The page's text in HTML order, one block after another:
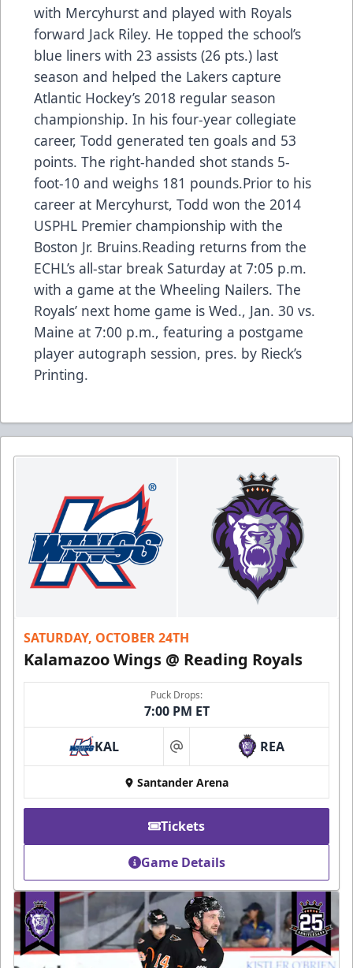
with Mercyhurst and played with Royals
forward Jack Riley. He topped the school’s
blue liners with 23 assists (26 pts.) last
season and helped the Lakers capture
Atlantic Hockey’s 2018 regular season
championship. In his four-year collegiate
career, Todd generated ten goals and 53
points. The right-handed shot stands 5-
foot-10 and weighs 181 pounds.Prior to his
career at Mercyhurst, Todd won the 2014
USPHL Premier championship with the
Boston Jr. Bruins.Reading returns from the
ECHL’s all-star break Saturday at 7:05 p.m.
with a game at the Wheeling Nailers. The
Royals’ next home game is Wed., Jan. 30 vs.
Maine at 7:00 p.m., featuring a postgame
player autograph session, pres. by Rieck’s
Printing.
SATURDAY, OCTOBER 24TH
Kalamazoo Wings @ Reading Royals
Puck Drops:
7:00 PM ET
KAL at REA
Santander Arena
Tickets
Game Details